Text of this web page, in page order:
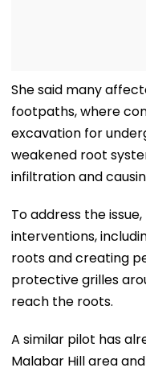
She said many
footpaths, where
excavation for
weakened root
infiltration and
To address the
interventions,
roots and creating
protective grilles
reach the roots.
A similar pilot has
Malabar Hill area